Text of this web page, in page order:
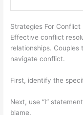
Strategies For Conflict
Effective conflict
relationships.
navigate conflict.
First, identify the
Next, use “I”
blame.